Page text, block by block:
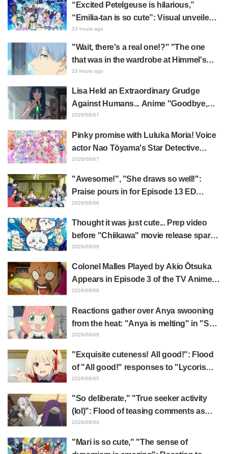
“Excited Petelgeuse is hilarious,”
“Emilia-tan is so cute”: Visual unveiled
for "Re:ZERO" anime 10th anniversary
event triggers huge fan reaction
23 hours ago
"Wait, there's a real one!?" "The one
that was in the wardrobe at Himmel's
house?" Fans Stunned by Reveal of the
Episode 1 of Frieren: Beyond Journey's
End
23 hours ago
Lisa Held an Extraordinary Grudge
Against Humans... Anime "Goodbye,
Lara" Episode 6 Synopsis & Preview
2026/08/07
Pinky promise with Luluka Moria! Voice
actor Nao Tōyama's Star Detective
Precure! Dream Stage report sparks
2026/08/07
"Awesome!", "She draws so well!":
Praise pours in for Episode 13 ED
illustration by Asaki Yuikawa, voice
Elusive Samurai"
2026/08/06
Thought it was just cute... Prep video
before "Chiikawa" movie release sparks
surprise at the gap: "Much harsher than
2026/08/06
Colonel Malles Played by Akio Ōtsuka
Appears in Episode 3 of the TV Anime
"The Ghost in the Shell"! Cast Comment
2026/08/06
Reactions gather over Anya swooning
from the heat: "Anya is melting" in "SPY
x FAMILY" announcement illustration
2026/08/06
"Exquisite cuteness! All good!": Flood
of "All good!" responses to "Lycoris
Recoil" x Kumamine's "Work Cat"
2026/08/05
"So deliberate," "True seeker activity
(lol)": Flood of teasing comments as
Frieren plushie gets caught in exhibition
2026/08/04
"Mari is so cute," "The sense of